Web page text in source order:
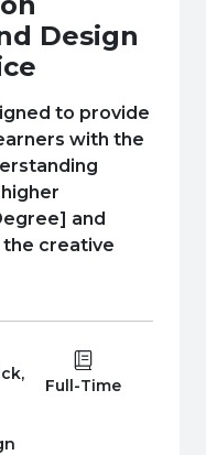
SERC in the
Governance &
Little SERC
Design
to provide
with the
and
creative
Study Type:
Full-Time